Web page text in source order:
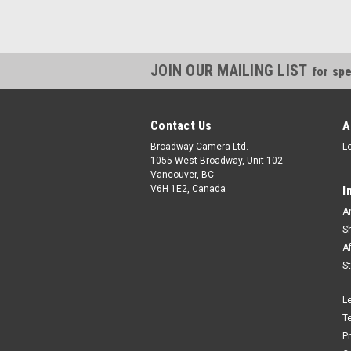
JOIN OUR MAILING LIST for
Contact Us
Broadway Camera Ltd.
1055 West Broadway, Unit 102
Vancouver, BC
V6H 1E2, Canada